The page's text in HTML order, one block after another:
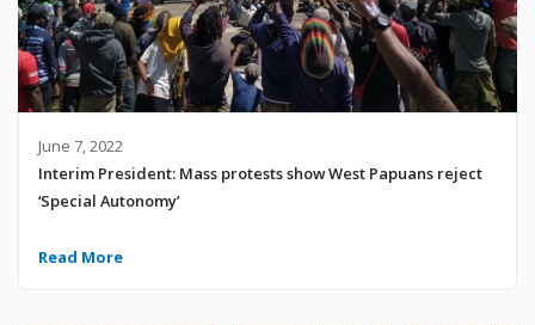
June 7, 2022
Interim President: Mass protests show West Papuans reject
‘Special Autonomy’
Read More